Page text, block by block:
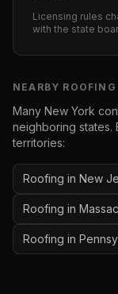
Licensing rules
with the state
NEARBY ROOFING
Many New York
neighboring states.
territories:
Roofing in New
Roofing in
Roofing in